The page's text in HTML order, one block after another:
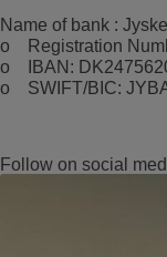
Name of bank :
o Registration
o IBAN:
o SWIFT/BIC:
Follow on social